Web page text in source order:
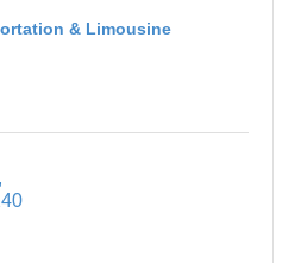
& Limousine